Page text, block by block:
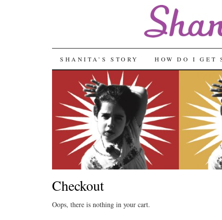
SKIP
CONTENT
SHANITA’S STORY HOW DO I GET
Checkout
Oops, there is nothing in your cart.